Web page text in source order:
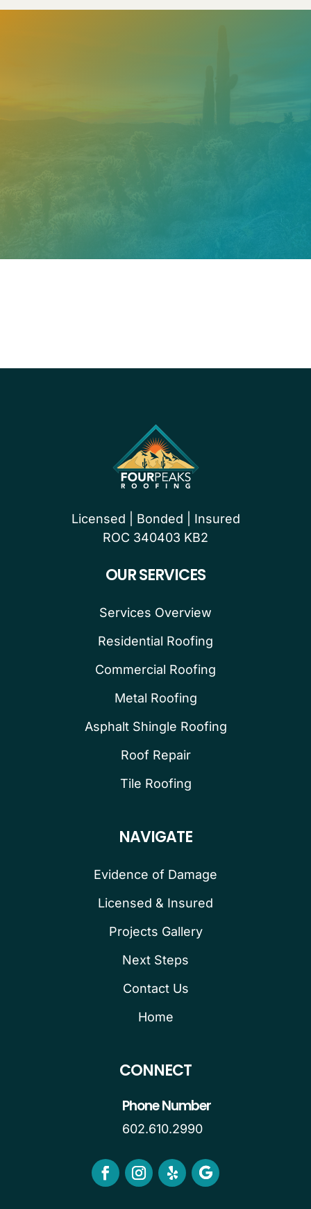
Licensed | Bonded | Insured
ROC 340403 KB2
OUR SERVICES
Services Overview
Residential Roofing
Commercial Roofing
Metal Roofing
Asphalt Shingle Roofing
Roof Repair
Tile Roofing
NAVIGATE
Evidence of Damage
Licensed & Insured
Projects Gallery
Next Steps
Contact Us
Home
CONNECT
Phone Number
602.610.2990